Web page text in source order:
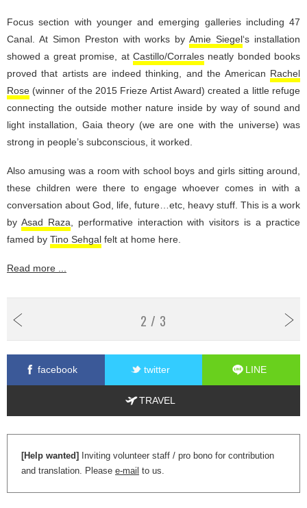
Focus section with younger and emerging galleries including 47
Canal. At Simon Preston with works byAmie Siegel‘s installation
showed a great promise, at Castillo/Corralesneatly bonded books
proved that artists are indeed thinking, and the American Rachel
Rose (winner of the 2015 Frieze Artist Award) created a little refuge
connecting the outside mother nature inside by way of sound and
light installation, Gaia theory (we are one with the universe) was
strong in people’s subconscious, it worked.
Also amusing was a room with school boys and girls sitting around,
these children were there to engage whoever comes in with a
conversation about God, life, future…etc, heavy stuff. This is a work
by Asad Raza , performative interaction with visitors is a practice
famed by Tino Sehgal felt at home here.
Read more ...
2 / 3
facebook twitter LINE
TRAVEL
[Help wanted]
Inviting volunteer staff / pro bono for contribution
and translation. Please e-mail to us.